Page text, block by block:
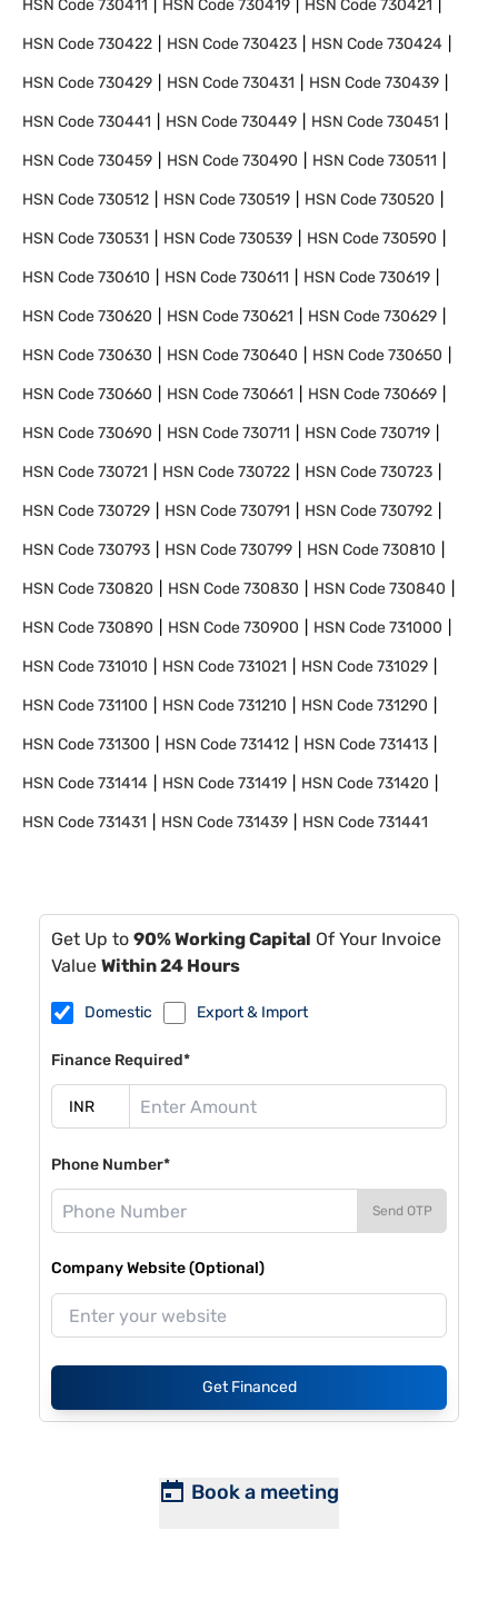
HSN Code730411 HSN Code730419 HSN Code730421
HSN Code730422 HSN Code730423 HSN Code730424
HSN Code730429 HSN Code730431 HSN Code730439
HSN Code730441 HSN Code730449 HSN Code730451
HSN Code730459 HSN Code730490 HSN Code730511
HSN Code730512 HSN Code730519 HSN Code730520
HSN Code730531 HSN Code730539 HSN Code730590
HSN Code730610 HSN Code730611 HSN Code730619
HSN Code730620 HSN Code730621 HSN Code730629
HSN Code730630 HSN Code730640 HSN Code730650
HSN Code730660 HSN Code730661 HSN Code730669
HSN Code730690 HSN Code730711 HSN Code730719
HSN Code730721 HSN Code730722 HSN Code730723
HSN Code730729 HSN Code730791 HSN Code730792
HSN Code730793 HSN Code730799 HSN Code730810
HSN Code730820 HSN Code730830 HSN Code730840
HSN Code730890 HSN Code730900 HSN Code731000
HSN Code731010 HSN Code731021 HSN Code731029
HSN Code731100 HSN Code731210 HSN Code731290
HSN Code731300 HSN Code731412 HSN Code731413
HSN Code731414 HSN Code731419 HSN Code731420
HSN Code731431 HSN Code731439 HSN Code731441
Get Up to 90% Working Capital Of Your Invoice
Value Within 24 Hours
Domestic Export & Import
Finance Required*
Phone Number*
Send OTP
Company Website (Optional)
Get Financed
Book a meeting